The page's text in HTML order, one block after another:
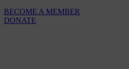
BECOME A MEMBER
DONATE